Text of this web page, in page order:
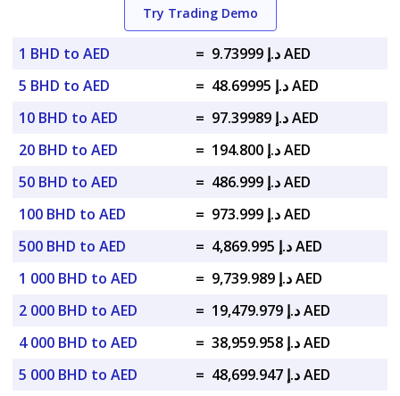
Try Trading Demo
1 BHD to AED =
د.إ 9.73999 AED
5 BHD to AED
=
د.إ 48.69995 AED
10 BHD to AED
=
د.إ 97.39989 AED
20 BHD to AED
=
د.إ 194.800 AED
50 BHD to AED
=
د.إ 486.999 AED
100 BHD to AED
=
د.إ 973.999 AED
500 BHD to AED
=
د.إ 4,869.995 AED
1 000 BHD to AED
=
د.إ 9,739.989 AED
2 000 BHD to AED
=
د.إ 19,479.979 AED
4 000 BHD to AED
=
د.إ 38,959.958 AED
5 000 BHD to AED
=
د.إ 48,699.947 AED